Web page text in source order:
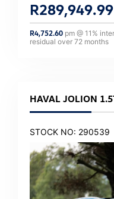
R289,949.99
R4,752.60 pm @ 11 %
residual over 72 months
HAVAL JOLION
STOCK NO: 290539